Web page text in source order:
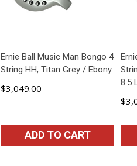
Ernie Ball Music Man Bongo 4
String HH, Titan Grey / Ebony
$3,049.00
ADD TO CART
8.5